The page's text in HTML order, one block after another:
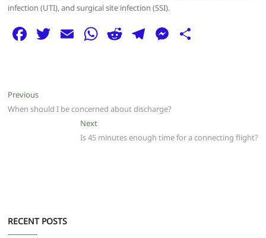
infection (UTI), and surgical site infection (SSI).
F
e
b
T E W
A
p
p
R
t
T
ra
m
M
g
er
Post
navigation
PreviousPrevious
post:
When should I be concerned about discharge?
NextNext
post:
Is 45 minutes enough time for a connecting flight?
RECENT POSTS